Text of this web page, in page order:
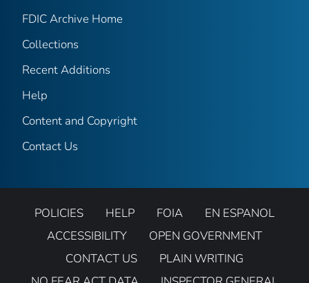
FDIC Archive Home
Collections
Recent Additions
Help
Content and Copyright
Contact Us
POLICIES HELP FOIA
EN ESPANOL
ACCESSIBILITY
OPEN GOVERNMENT
CONTACT US
PLAIN WRITING